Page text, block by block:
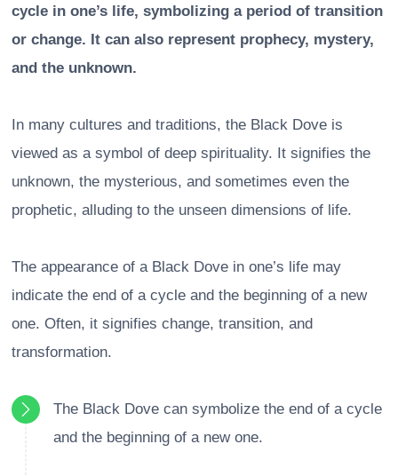
cycle in one’s life, symbolizing a period of transition
or change. It can also represent prophecy, mystery,
and the unknown.
In many cultures and traditions, the Black Dove is
viewed as a symbol of deep spirituality. It signifies the
unknown, the mysterious, and sometimes even the
prophetic, alluding to the unseen dimensions of life.
The appearance of a Black Dove in one’s life may
indicate the end of a cycle and the beginning of a new
one. Often, it signifies change, transition, and
transformation.
The Black Dove can symbolize the end of a cycle
and the beginning of a new one.